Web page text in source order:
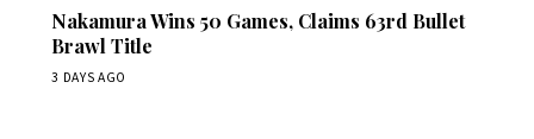
Nakamura Wins 50 Games, Claims 63rd Bullet
Brawl Title
3 DAYS AGO